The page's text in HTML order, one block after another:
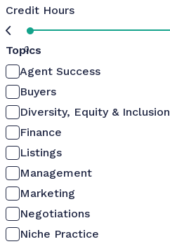
Credit Hours
0
Topics
Agent Success
Buyers
Diversity, Equity & Inclusion
Finance
Listings
Management
Marketing
Negotiations
Niche Practice